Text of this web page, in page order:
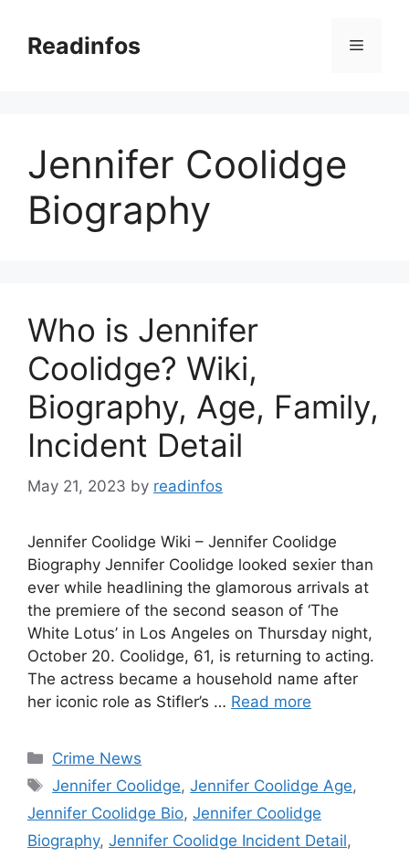
contentReadinfos Menu
Jennifer Coolidge
Biography
Who is Jennifer
Coolidge? Wiki,
Biography, Age, Family,
Incident Detail
May 21, 2023 by readinfos
Jennifer Coolidge Wiki – Jennifer Coolidge
Biography Jennifer Coolidge looked sexier than
ever while headlining the glamorous arrivals at
the premiere of the second season of ‘The
White Lotus’ in Los Angeles on Thursday night,
October 20. Coolidge, 61, is returning to acting.
The actress became a household name after
her iconic role as Stifler’s … Read more
Categories
Crime News
Tags
Jennifer Coolidge,Jennifer Coolidge Age,
Jennifer Coolidge Bio, Jennifer Coolidge
Biography, Jennifer Coolidge Incident Detail,